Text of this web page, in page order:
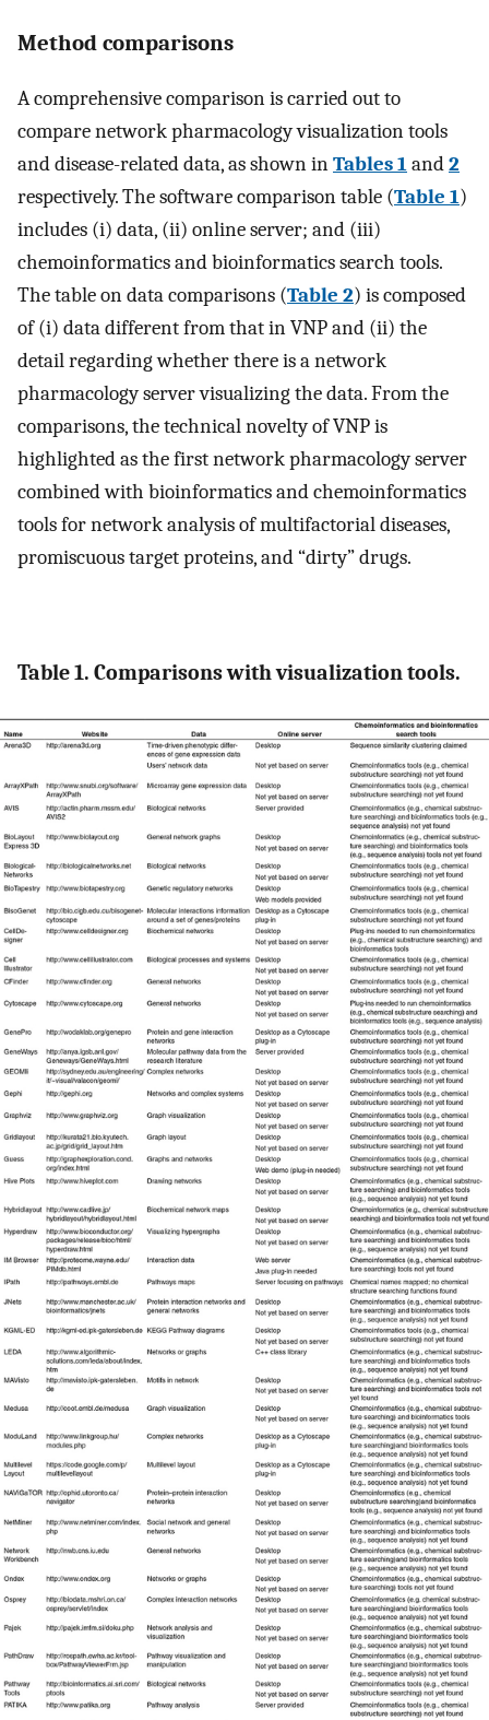
Method comparisons
A comprehensive comparison is carried out to
compare network pharmacology visualization tools
and disease-related data, as shown inTables 1and2
respectively. The software comparison table (Table 1)
includes (i) data, (ii) online server; and (iii)
chemoinformatics and bioinformatics search tools.
The table on data comparisons (Table 2) is composed
of (i) data different from that in VNP and (ii) the
detail regarding whether there is a network
pharmacology server visualizing the data. From the
comparisons, the technical novelty of VNP is
highlighted as the first network pharmacology server
combined with bioinformatics and chemoinformatics
tools for network analysis of multifactorial diseases,
promiscuous target proteins, and “dirty” drugs.
Table 1. Comparisons with visualization tools.